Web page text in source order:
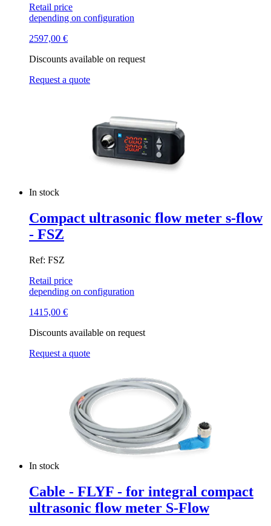
Retail price
depending on configuration
2597,00 €
Discounts available on request
Request a quote
In stock
Compact ultrasonic flow meter s-flow
- FSZ
Ref: FSZ
Retail price
depending on configuration
1415,00 €
Discounts available on request
Request a quote
In stock
Cable - FLYF - for integral compact
ultrasonic flow meter S-Flow